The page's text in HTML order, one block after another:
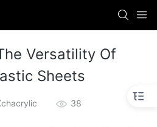
Versatility Of
Sheets
38